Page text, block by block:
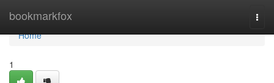
bookmarkfox
Home
Home
1